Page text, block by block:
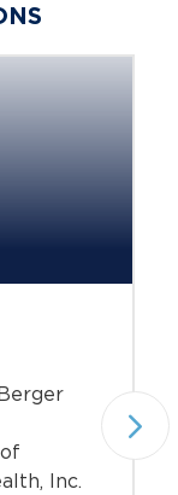
Inc.